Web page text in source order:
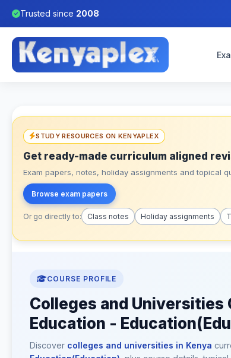
Trusted since 2008
STUDY RESOURCES ON KENYAPLEX
Get ready-made curriculum aligned
Exam papers, notes, holiday assignments and topical
Browse exam papers
Or go directly to: Class notes Holiday assignments
COURSE PROFILE
Colleges and Universities
Education -
Discover colleges and universities in Kenya